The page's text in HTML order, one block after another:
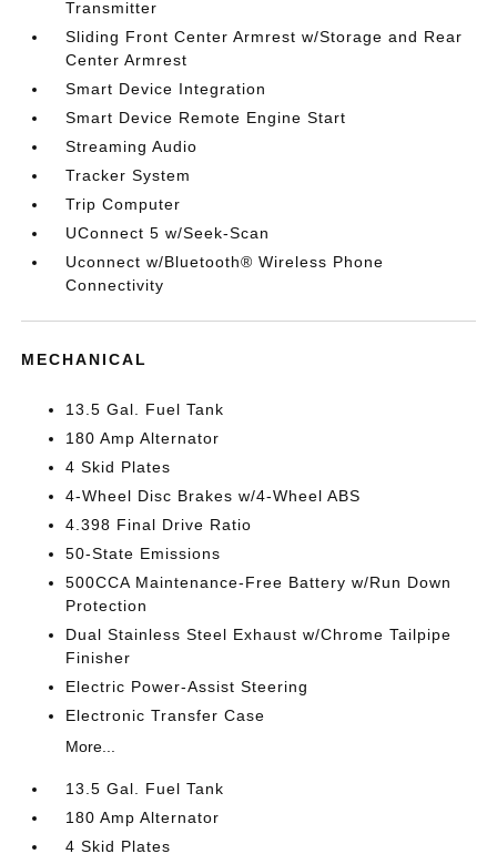
Transmitter
Sliding Front Center Armrest w/Storage and Rear
Center Armrest
Smart Device Integration
Smart Device Remote Engine Start
Streaming Audio
Tracker System
Trip Computer
UConnect 5 w/Seek-Scan
Uconnect w/Bluetooth® Wireless Phone
Connectivity
MECHANICAL
13.5 Gal. Fuel Tank
180 Amp Alternator
4 Skid Plates
4-Wheel Disc Brakes w/4-Wheel ABS
4.398 Final Drive Ratio
50-State Emissions
500CCA Maintenance-Free Battery w/Run Down
Protection
Dual Stainless Steel Exhaust w/Chrome Tailpipe
Finisher
Electric Power-Assist Steering
Electronic Transfer Case
More...
13.5 Gal. Fuel Tank
180 Amp Alternator
4 Skid Plates